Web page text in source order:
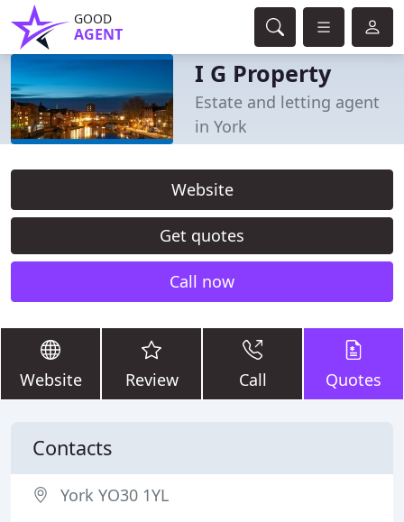
GOOD
AGENT
I G Property
Estate and letting agent
in York
Website
Get quotes
Call now
Website Review Call Quotes
Contacts
York YO30 1YL